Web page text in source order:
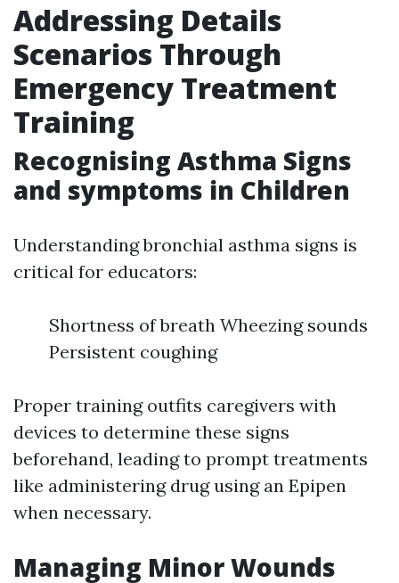
Addressing Details
Scenarios Through
Emergency Treatment
Training
Recognising Asthma Signs
and symptoms in Children
Understanding bronchial asthma signs is
critical for educators:
Shortness of breath Wheezing sounds
Persistent coughing
Proper training outfits caregivers with
devices to determine these signs
beforehand, leading to prompt treatments
like administering drug using an Epipen
when necessary.
Managing Minor Wounds